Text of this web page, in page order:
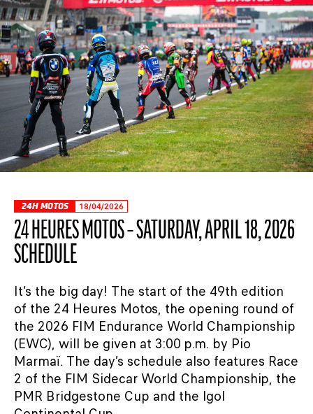
24H MOTOS 18/04/2026
24 HEURES MOTOS – SATURDAY, APRIL 18, 2026
SCHEDULE
It’s the big day! The start of the 49th edition
of the 24 Heures Motos, the opening round of
the 2026 FIM Endurance World Championship
(EWC), will be given at 3:00 p.m. by Pio
Marmaï. The day’s schedule also features Race
2 of the FIM Sidecar World Championship, the
PMR Bridgestone Cup and the Igol